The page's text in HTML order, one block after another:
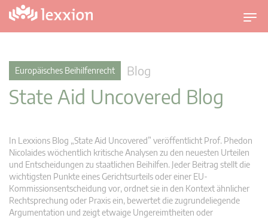
U
m
v
Europäisches Beihilfenrecht Blog
State Aid Uncovered Blog
In Lexxions Blog „State Aid Uncovered” veröffentlicht Prof. Phedon
Nicolaides wöchentlich kritische Analysen zu den neuesten Urteilen
und Entscheidungen zu staatlichen Beihilfen. Jeder Beitrag stellt die
wichtigsten Punkte eines Gerichtsurteils oder einer EU-
Kommissionsentscheidung vor, ordnet sie in den Kontext ähnlicher
Rechtsprechung oder Praxis ein, bewertet die zugrundeliegende
Argumentation und zeigt etwaige Ungereimtheiten oder